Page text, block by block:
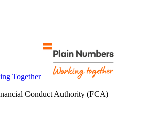
Together
Conduct Authority (FCA)